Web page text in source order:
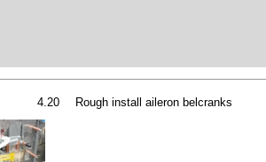
4.20 Rough install aileron belcranks